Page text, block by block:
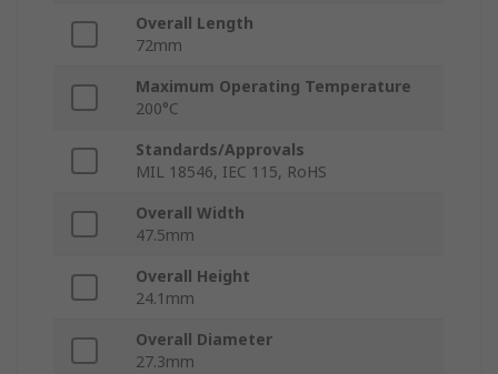
Overall Length
72mm
Maximum Operating Temperature
200°C
Standards/Approvals
MIL 18546, IEC 115, RoHS
Overall Width
47.5mm
Overall Height
24.1mm
Overall Diameter
27.3mm